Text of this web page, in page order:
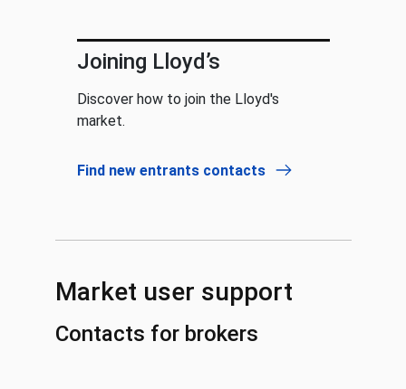
Joining Lloyd’s
Discover how to join the Lloyd's
market.
Find new entrants contacts
Market user support
Contacts for brokers